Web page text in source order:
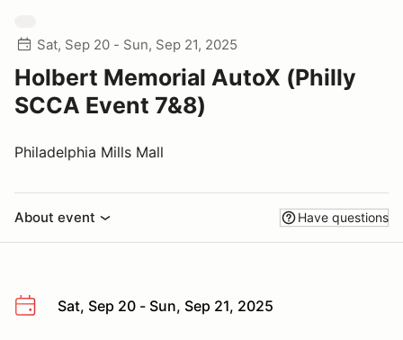
Sat, Sep 20 - Sun, Sep 21, 2025
Holbert Memorial AutoX (Philly
SCCA Event 7&8)
Philadelphia Mills Mall
About event Have questions
Sat, Sep 20 - Sun, Sep 21, 2025